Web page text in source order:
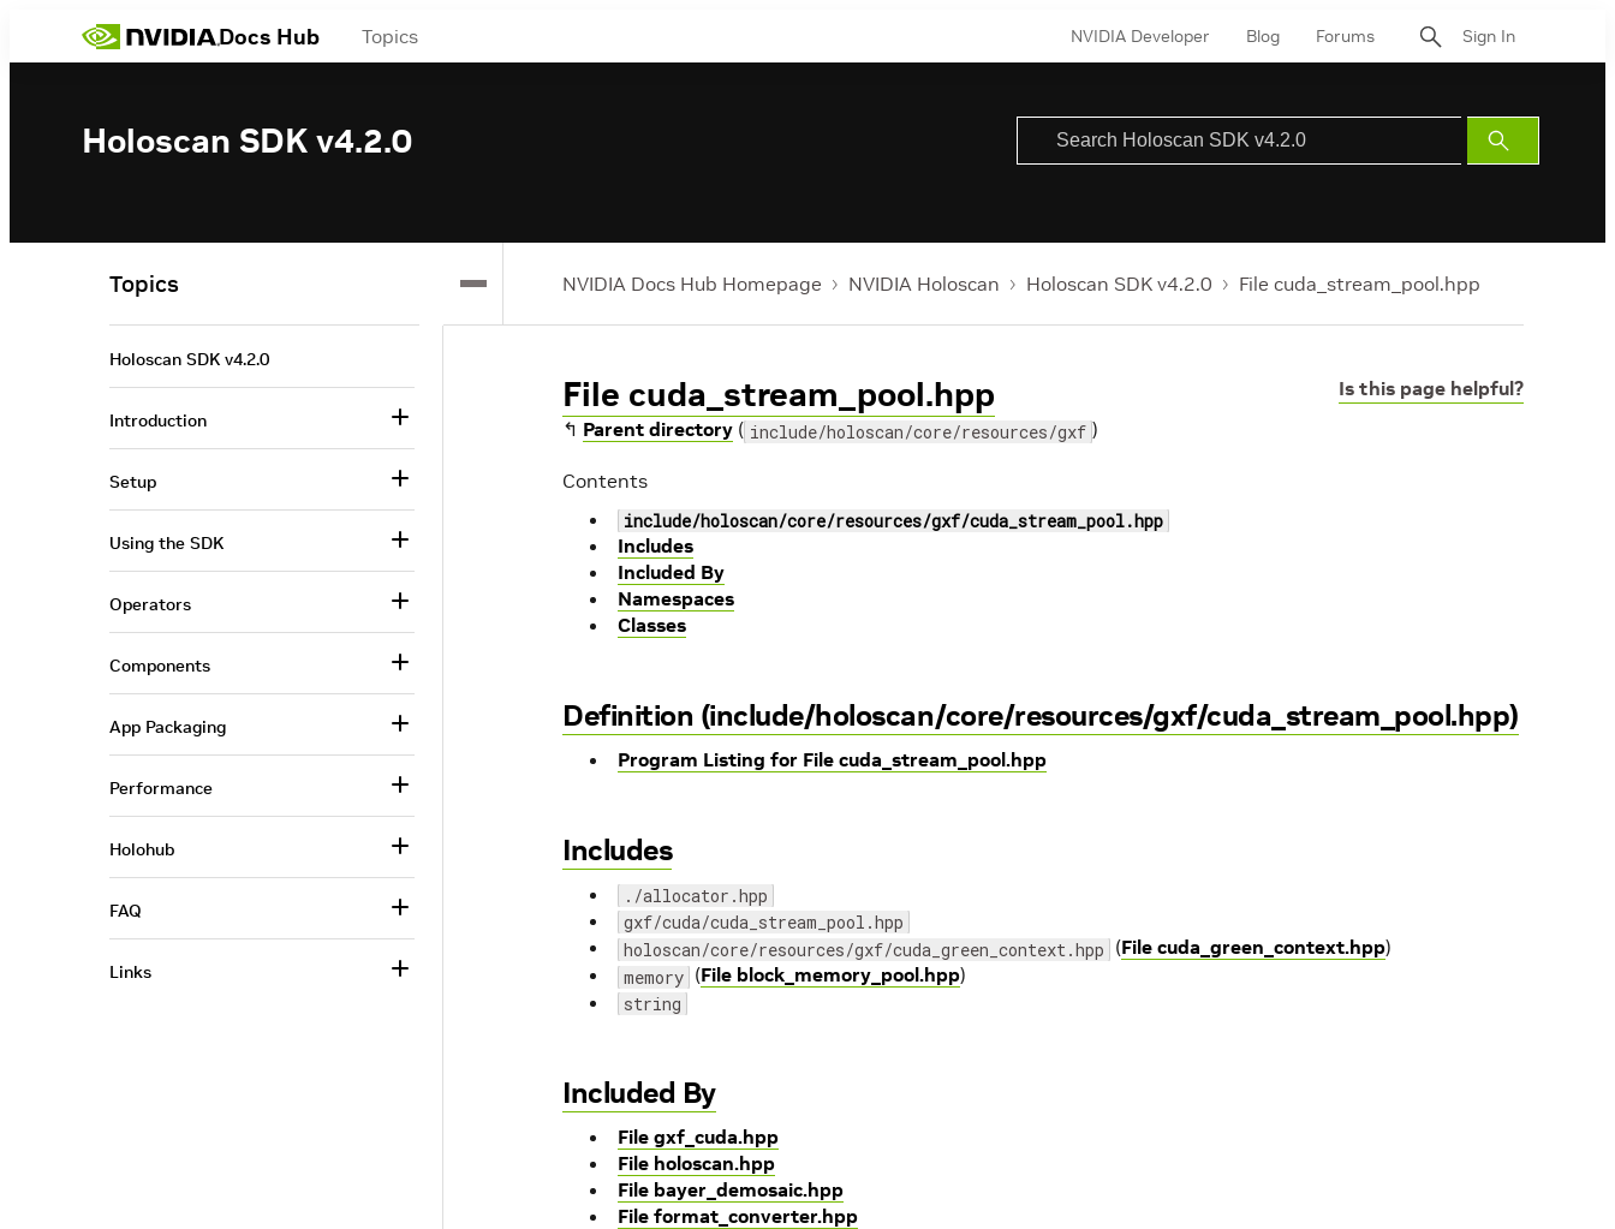
Docs Hub Topics NVIDIA Developer Blog Forums Sign In
Holoscan SDK v4.2.0
Submit
Search
NVIDIA Docs Hub Homepage NVIDIA Holoscan Holoscan SDK v4.2.0 File cuda_stream_pool.hpp
Is this page helpful?
File cuda_stream_pool.hpp
↰ Parent directory ( include/holoscan/core/resources/gxf )
Contents
include/holoscan/core/resources/gxf/cuda_stream_pool.hpp
Includes
Included By
Namespaces
Classes
Definition (include/holoscan/core/resources/gxf/cuda_stream_pool.hpp)
Program Listing for File cuda_stream_pool.hpp
Includes
./allocator.hpp
gxf/cuda/cuda_stream_pool.hpp
holoscan/core/resources/gxf/cuda_green_context.hpp (File cuda_green_context.hpp)
memory (File block_memory_pool.hpp)
string
Included By
File gxf_cuda.hpp
File holoscan.hpp
File bayer_demosaic.hpp
File format_converter.hpp
Topics
Holoscan SDK v4.2.0
Introduction
Setup
Using the SDK
Operators
Components
App Packaging
Performance
Holohub
FAQ
Links